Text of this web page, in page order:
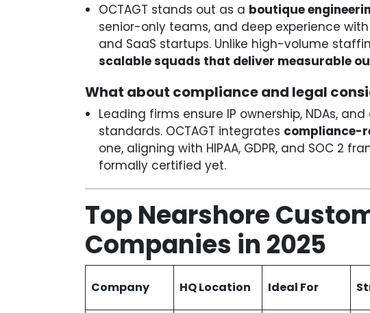
OCTAGT stands out as a boutique
senior-only teams, and deep experience
and SaaS startups. Unlike high-volume
scalable squads that deliver measurable
What about compliance and legal
Leading firms ensure IP ownership, NDAs,
standards. OCTAGT integrates compliance-
one, aligning with HIPAA, GDPR, and SOC 2
formally certified yet.
Top Nearshore
Companies in 2025
Company HQ Location Ideal For